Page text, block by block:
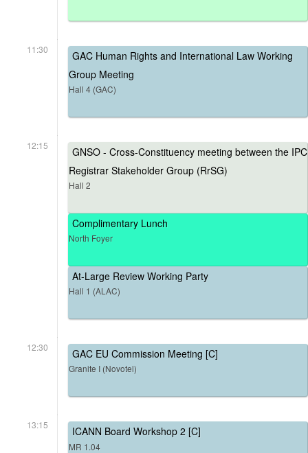
11:30
GAC Human Rights and International Law Working
Group Meeting
Hall 4 (GAC)
12:15
GNSO - Cross-Constituency meeting between the IPC
Registrar Stakeholder Group (RrSG)
Hall 2
Complimentary Lunch
North Foyer
At-Large Review Working Party
Hall 1 (ALAC)
12:30 GAC EU Commission Meeting [C]
Granite I (Novotel)
13:15 ICANN Board Workshop 2 [C]
MR 1.04